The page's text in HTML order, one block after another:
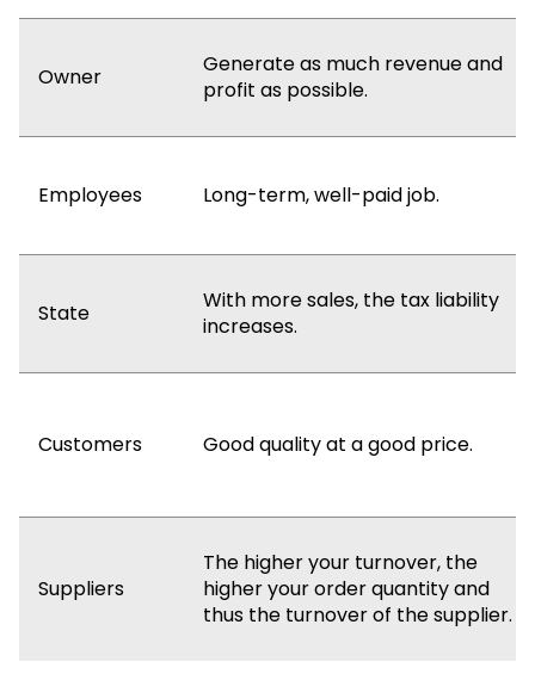
Owner
Generate as much revenue and
profit as possible.
Employees Long-term, well-paid job.
State
With more sales, the tax liability
increases.
Customers Good quality at a good price.
Suppliers
The higher your turnover, the
higher your order quantity and
thus the turnover of the supplier.